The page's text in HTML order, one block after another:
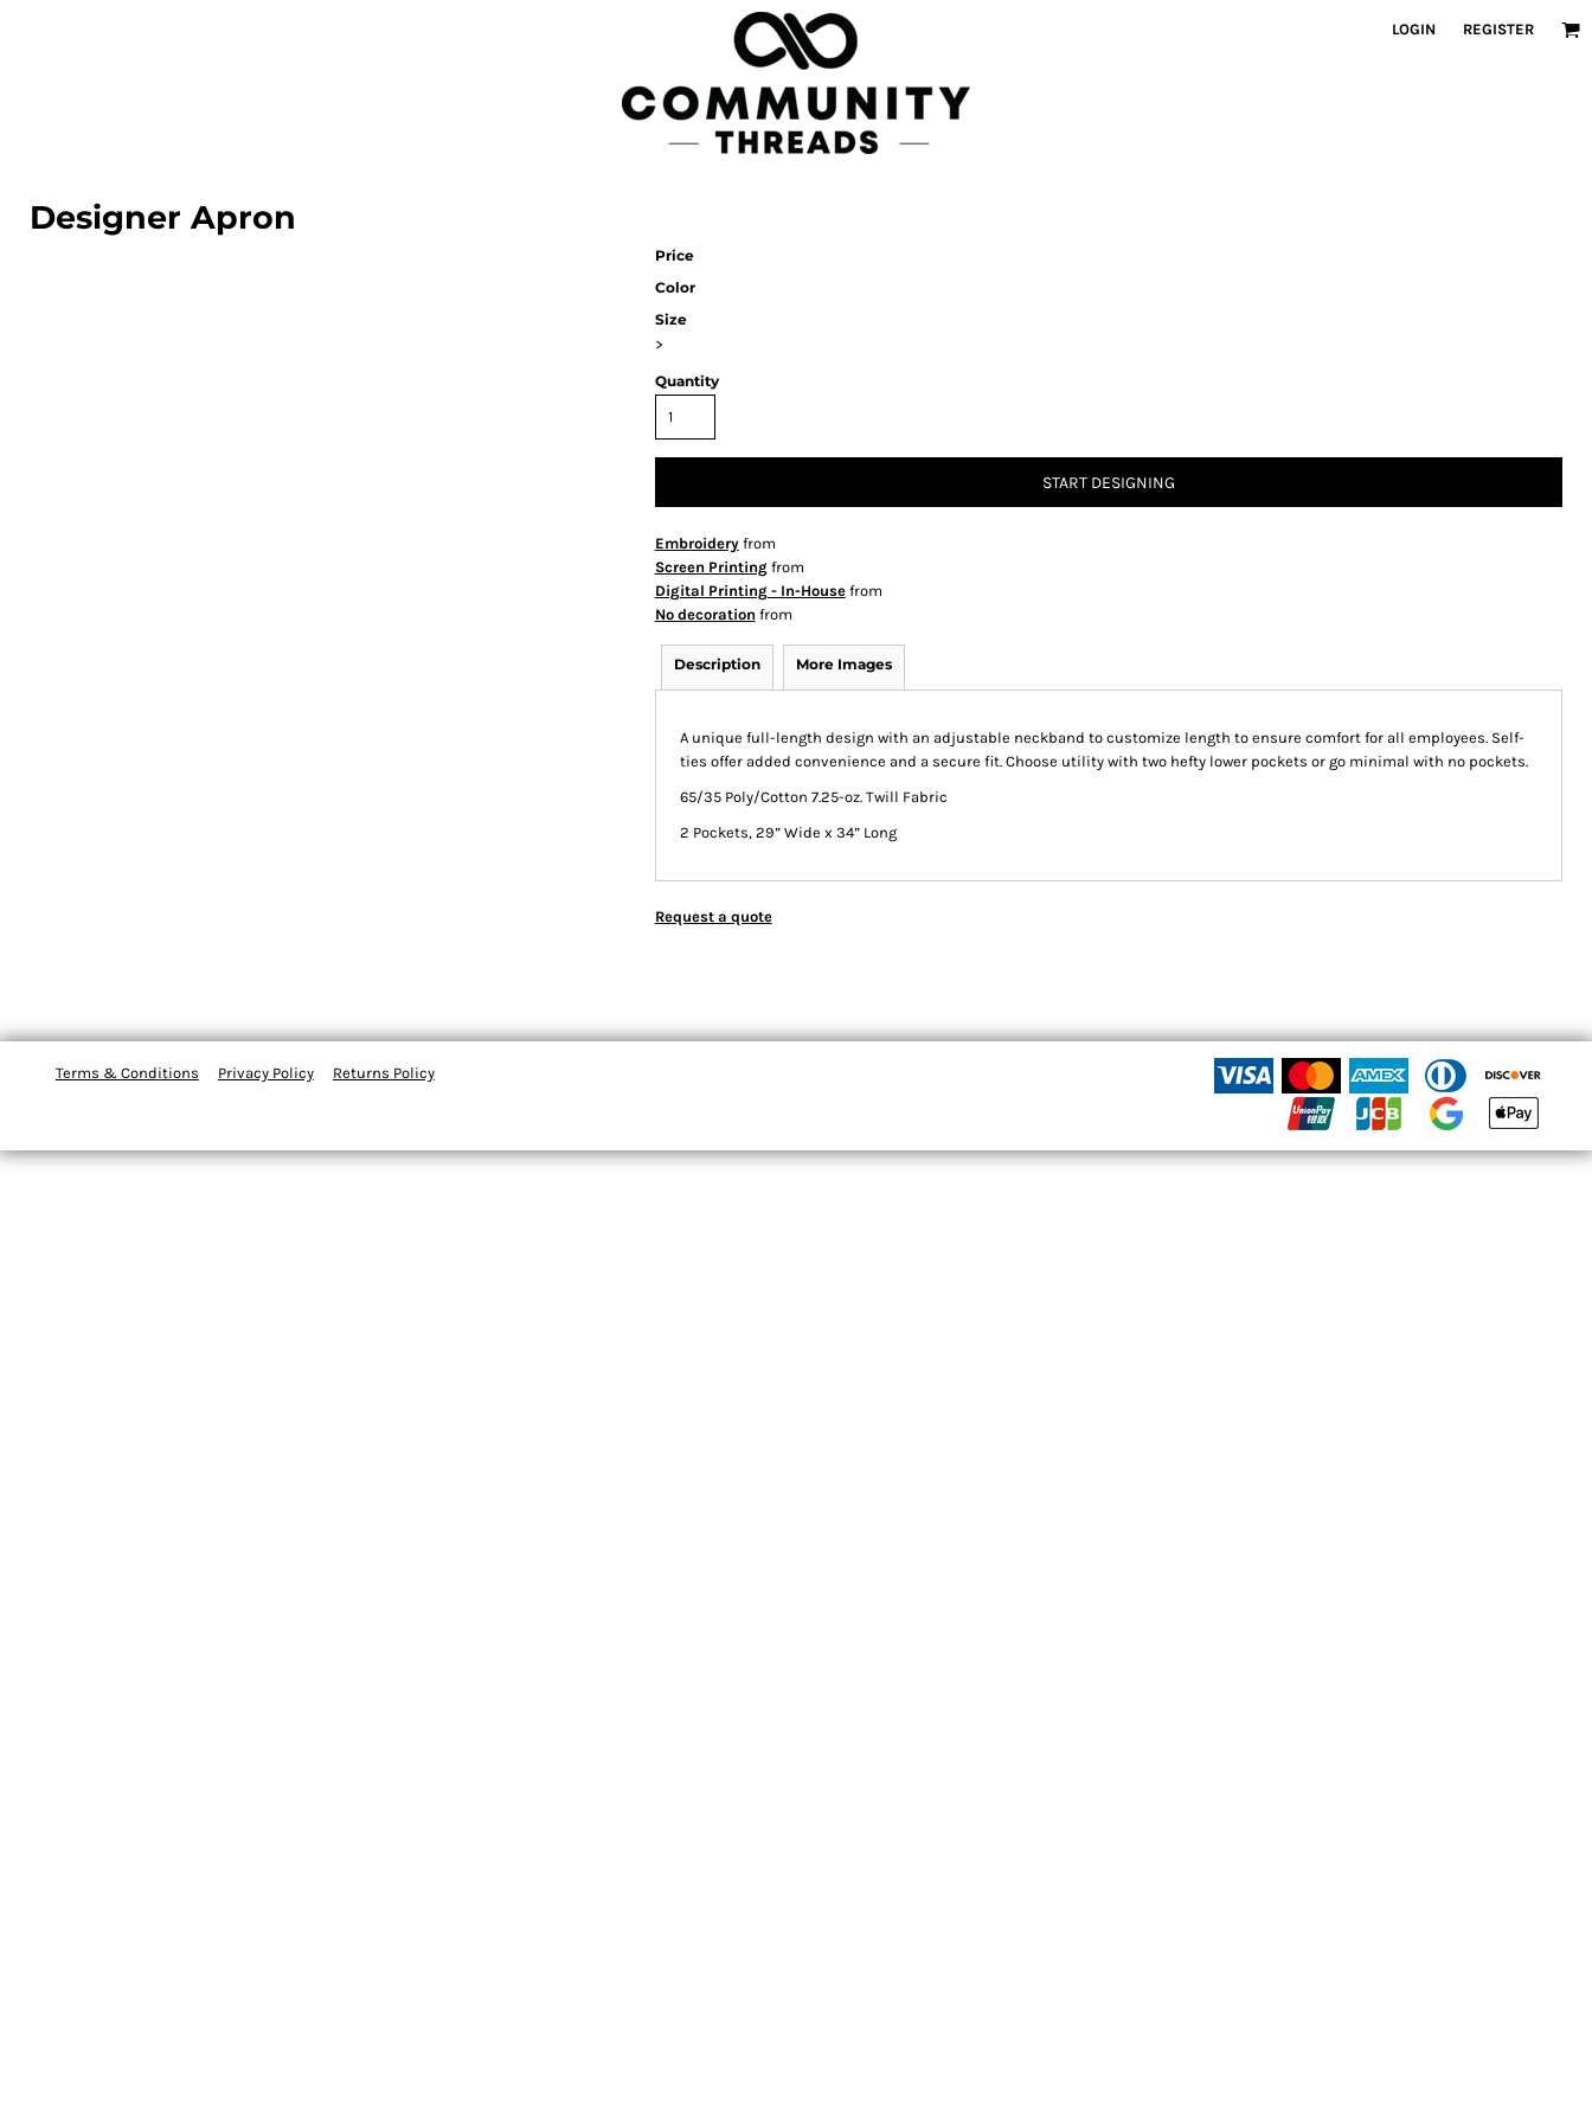
LOGIN REGISTER
Designer Apron
Price
Color
Size
>
Quantity
START DESIGNING
Embroideryfrom
Screen Printingfrom
Digital Printing - In-Housefrom
No decoration from
Description More Images
A unique full-length design with an adjustable neckband to customize length to ensure comfort for all employees. Self-
ties offer added convenience and a secure fit. Choose utility with two hefty lower pockets or go minimal with no pockets.
65/35 Poly/Cotton 7.25-oz. Twill Fabric
2 Pockets, 29” Wide x 34” Long
Request a quote
Terms & Conditions Privacy Policy Returns Policy